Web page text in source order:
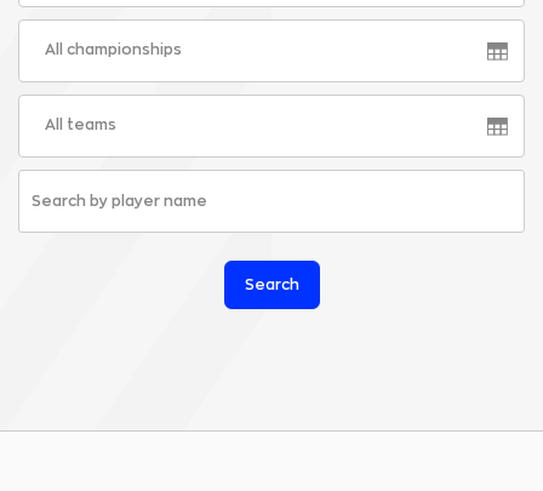
All championships
All teams
Search